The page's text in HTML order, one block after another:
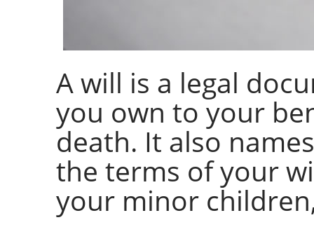
A will is a legal
you own to your
death. It also
the terms of your
your minor